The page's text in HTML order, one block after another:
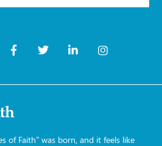
of Faith" was born, and it feels like